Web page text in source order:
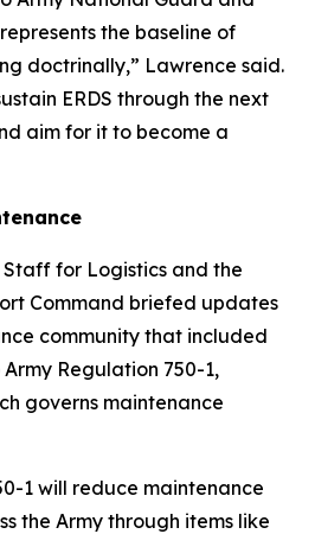
represents the baseline of
doctrinally,” Lawrence said.
ERDS through the next
aim for it to become a
for Logistics and the
Command briefed updates
community that included
Regulation 750-1,
governs maintenance
1 will reduce maintenance
the Army through items like